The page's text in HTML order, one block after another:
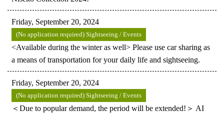
Friday, September 20, 2024
(No application required) Sightseeing / Events
<Available during the winter as well> Please use car sharing as
a means of transportation for your daily life and sightseeing.
Friday, September 20, 2024
(No application required) Sightseeing / Events
＜Due to popular demand, the period will be extended!＞ AI